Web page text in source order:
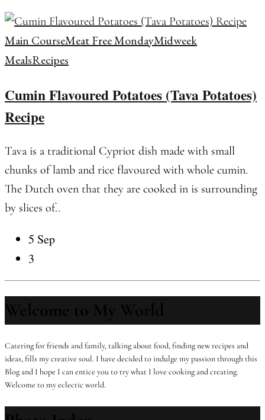
Main CourseMeat Free MondayMidweek
MealsRecipes
Cumin Flavoured Potatoes (Tava Potatoes)
Recipe
Tava is a traditional Cypriot dish made with small
chunks of lamb and rice flavoured with whole cumin.
The Dutch oven that they are cooked in is surrounding
by slices of..
5 Sep
3
Catering for friends and family, talking about food, finding new recipes and
ideas, fills my creative soul. I have decided to indulge my passion through this
Blog and I hope I can entice you to try what I love cooking and creating.
Welcome to my eclectic world.